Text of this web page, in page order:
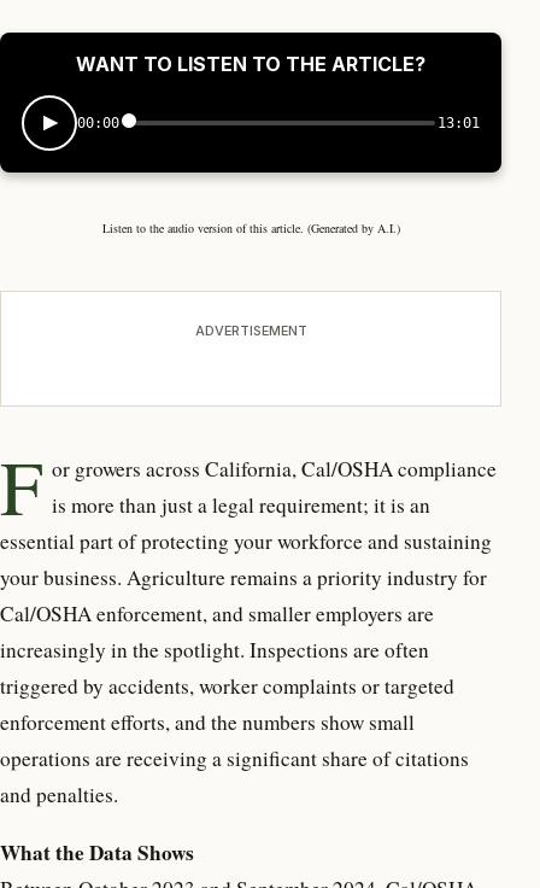
WANT TO LISTEN TO THE ARTICLE?
00:00 13:01
Listen to the audio version of this article. (Generated by A.I.)
ADVERTISEMENT
F or growers across California,Cal/OSHA compliance
is more than just a legal requirement; it is an
essential part of protecting your workforce and sustaining
your business. Agriculture remains a priority industry for
Cal/OSHA enforcement, and smaller employers are
increasingly in the spotlight. Inspections are often
triggered by accidents, worker complaints or targeted
enforcement efforts, and the numbers show small
operations are receiving a significant share of citations
and penalties.
What the Data Shows